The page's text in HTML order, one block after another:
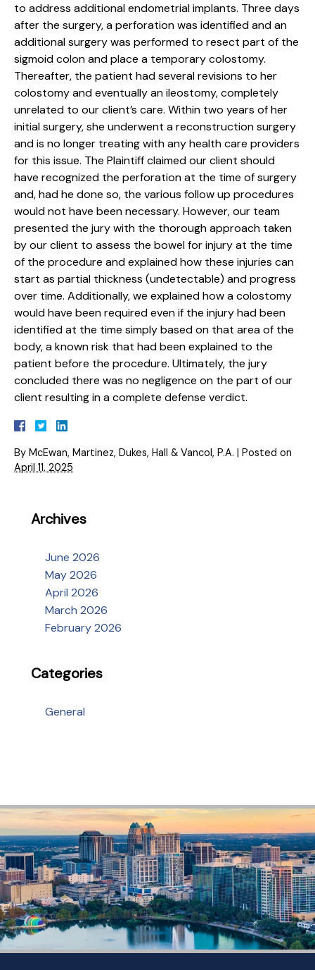
to address additional endometrial implants. Three days
after the surgery, a perforation was identified and an
additional surgery was performed to resect part of the
sigmoid colon and place a temporary colostomy.
Thereafter, the patient had several revisions to her
colostomy and eventually an ileostomy, completely
unrelated to our client’s care. Within two years of her
initial surgery, she underwent a reconstruction surgery
and is no longer treating with any health care providers
for this issue. The Plaintiff claimed our client should
have recognized the perforation at the time of surgery
and, had he done so, the various follow up procedures
would not have been necessary. However, our team
presented the jury with the thorough approach taken
by our client to assess the bowel for injury at the time
of the procedure and explained how these injuries can
start as partial thickness (undetectable) and progress
over time. Additionally, we explained how a colostomy
would have been required even if the injury had been
identified at the time simply based on that area of the
body, a known risk that had been explained to the
patient before the procedure. Ultimately, the jury
concluded there was no negligence on the part of our
client resulting in a complete defense verdict.
By McEwan, Martinez, Dukes, Hall & Vancol, P.A. | Posted on
April 11, 2025
Archives
June 2026
May 2026
April 2026
March 2026
February 2026
Categories
General